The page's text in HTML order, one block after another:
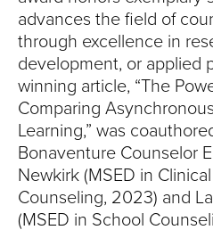
advances the field of
through excellence in
development, or applied
winning article, “The
Comparing
Learning,” was
Bonaventure Counselor
Newkirk (MSED in
Counseling, 2023) and
(MSED in School